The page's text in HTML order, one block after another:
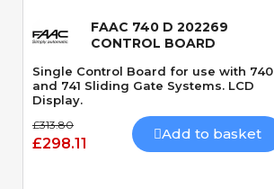
Quick View
FAAC 740 D 202269
CONTROL BOARD
Single Control Board for use with 740
and 741 Sliding Gate Systems. LCD
Display.
£313.80
£298.11
Add to basket